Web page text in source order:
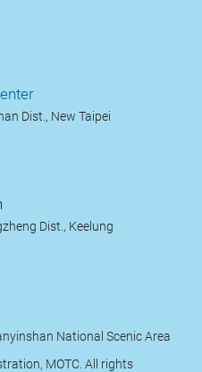
Dist., New Taipei
Dist., Keelung
National Scenic Area
MOTC. All rights